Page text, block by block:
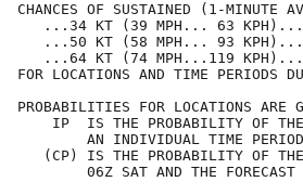
CHANCES OF SUSTAINED (1-
...34 KT (39
...50 KT (58
...64 KT (74
FOR LOCATIONS AND TIME
PROBABILITIES FOR
IP  IS THE PROBABILITY
AN INDIVIDUAL TIME
(CP) IS THE PROBABILITY
06Z SAT AND THE